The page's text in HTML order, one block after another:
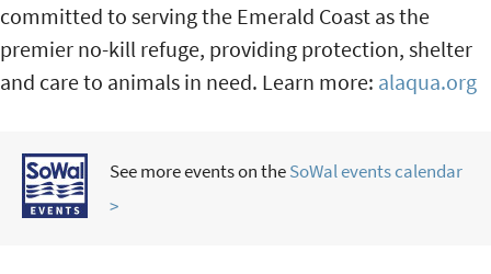
committed to serving the Emerald Coast as the
premier no-kill refuge, providing protection, shelter
and care to animals in need. Learn more: alaqua.org
See more events on theSoWal events calendar
>